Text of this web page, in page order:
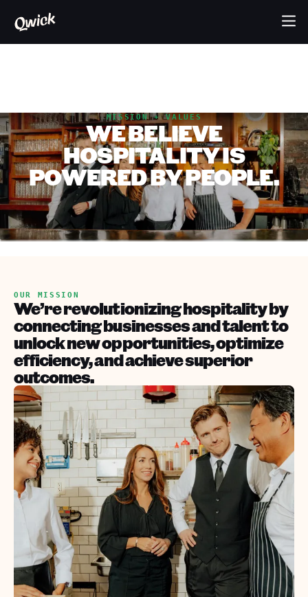
MISSION + VALUES
WE BELIEVE
HOSPITALITY IS
POWERED BY PEOPLE.
OUR MISSION
We’re revolutionizing hospitality by
connecting businesses and talent to
unlock new opportunities, optimize
efficiency, and achieve superior
outcomes.